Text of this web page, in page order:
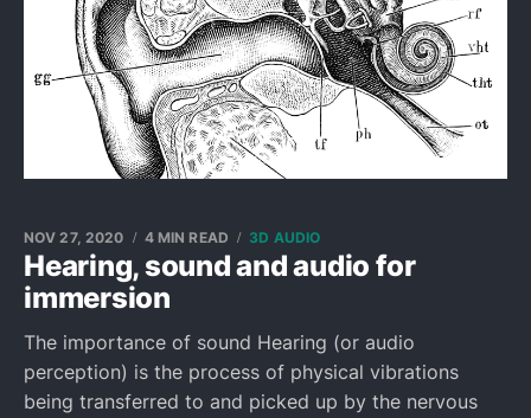
Hearing, sound and audio for
immersion
NOV 27, 2020 4 MIN READ 3D AUDIO
The importance of sound Hearing (or audio
perception) is the process of physical vibrations
being transferred to and picked up by the nervous